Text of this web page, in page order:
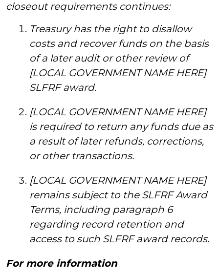
closeout requirements continues:
Treasury has the right to disallow
costs and recover funds on the basis
of a later audit or other review of
[LOCAL GOVERNMENT NAME HERE]
SLFRF award.
[LOCAL GOVERNMENT NAME HERE]
is required to return any funds due as
a result of later refunds, corrections,
or other transactions.
[LOCAL GOVERNMENT NAME HERE]
remains subject to the SLFRF Award
Terms, including paragraph 6
regarding record retention and
access to such SLFRF award records.
For more information